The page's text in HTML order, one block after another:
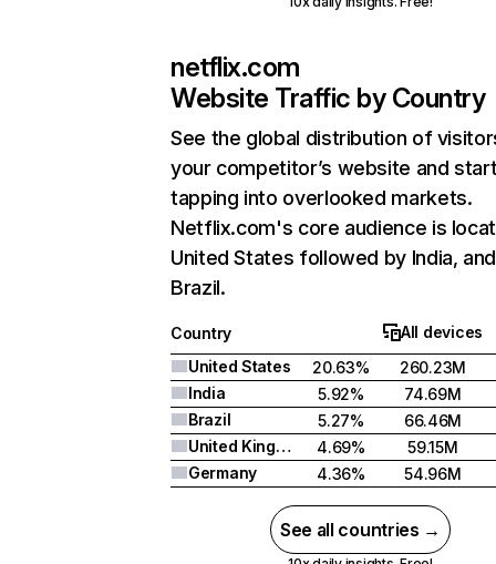
netflix.com
Website Traffic by Country
See the global distribution of
your competitor’s website and
tapping into overlooked markets.
Netflix.com's core audience is
United States followed by India, and
Brazil.
Country
All devices
United States
20.63%
260.23M
India
5.92%
74.69M
Brazil
5.27%
66.46M
United Kingdom
4.69%
59.15M
Germany
4.36% 54.96M
See all countries →